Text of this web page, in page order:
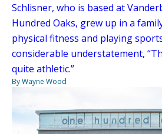
Schlisner, who is based at
Hundred Oaks, grew up in a
physical fitness and playing
considerable understatement,
quite athletic.”
By Wayne Wood